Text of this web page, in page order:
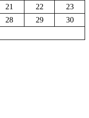
21 22
23
28 29
30